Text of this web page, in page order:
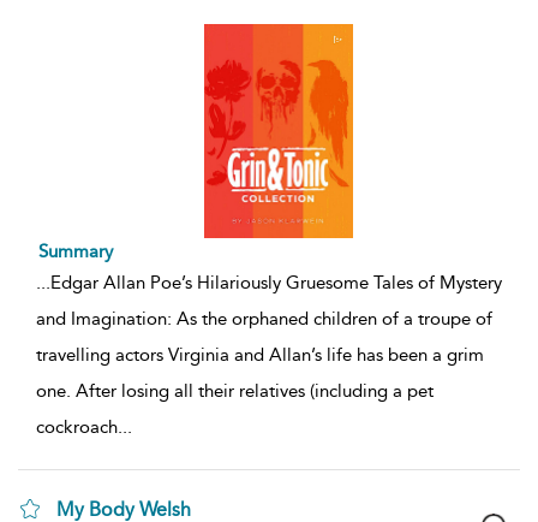
Summary
Edgar Allan Poe’s Hilariously Gruesome Tales of Mystery
and Imagination: As the orphaned children of a troupe of
travelling actors Virginia and Allan’s life has been a grim
one. After losing all their relatives (including a pet
cockroach
My Body Welsh